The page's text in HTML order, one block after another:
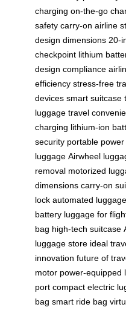
charging on-the-go
safety carry-on airline
design dimensions 20-
checkpoint lithium
design compliance
efficiency stress-free
devices smart suitcase
luggage travel
charging lithium-ion
security portable power
luggage Airwheel
removal motorized
dimensions carry-on
lock automated luggage
battery luggage for
bag high-tech suitcase
luggage store ideal
innovation future of
motor power-equipped
port compact electric
bag smart ride bag